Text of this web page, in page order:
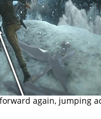
again, jumping